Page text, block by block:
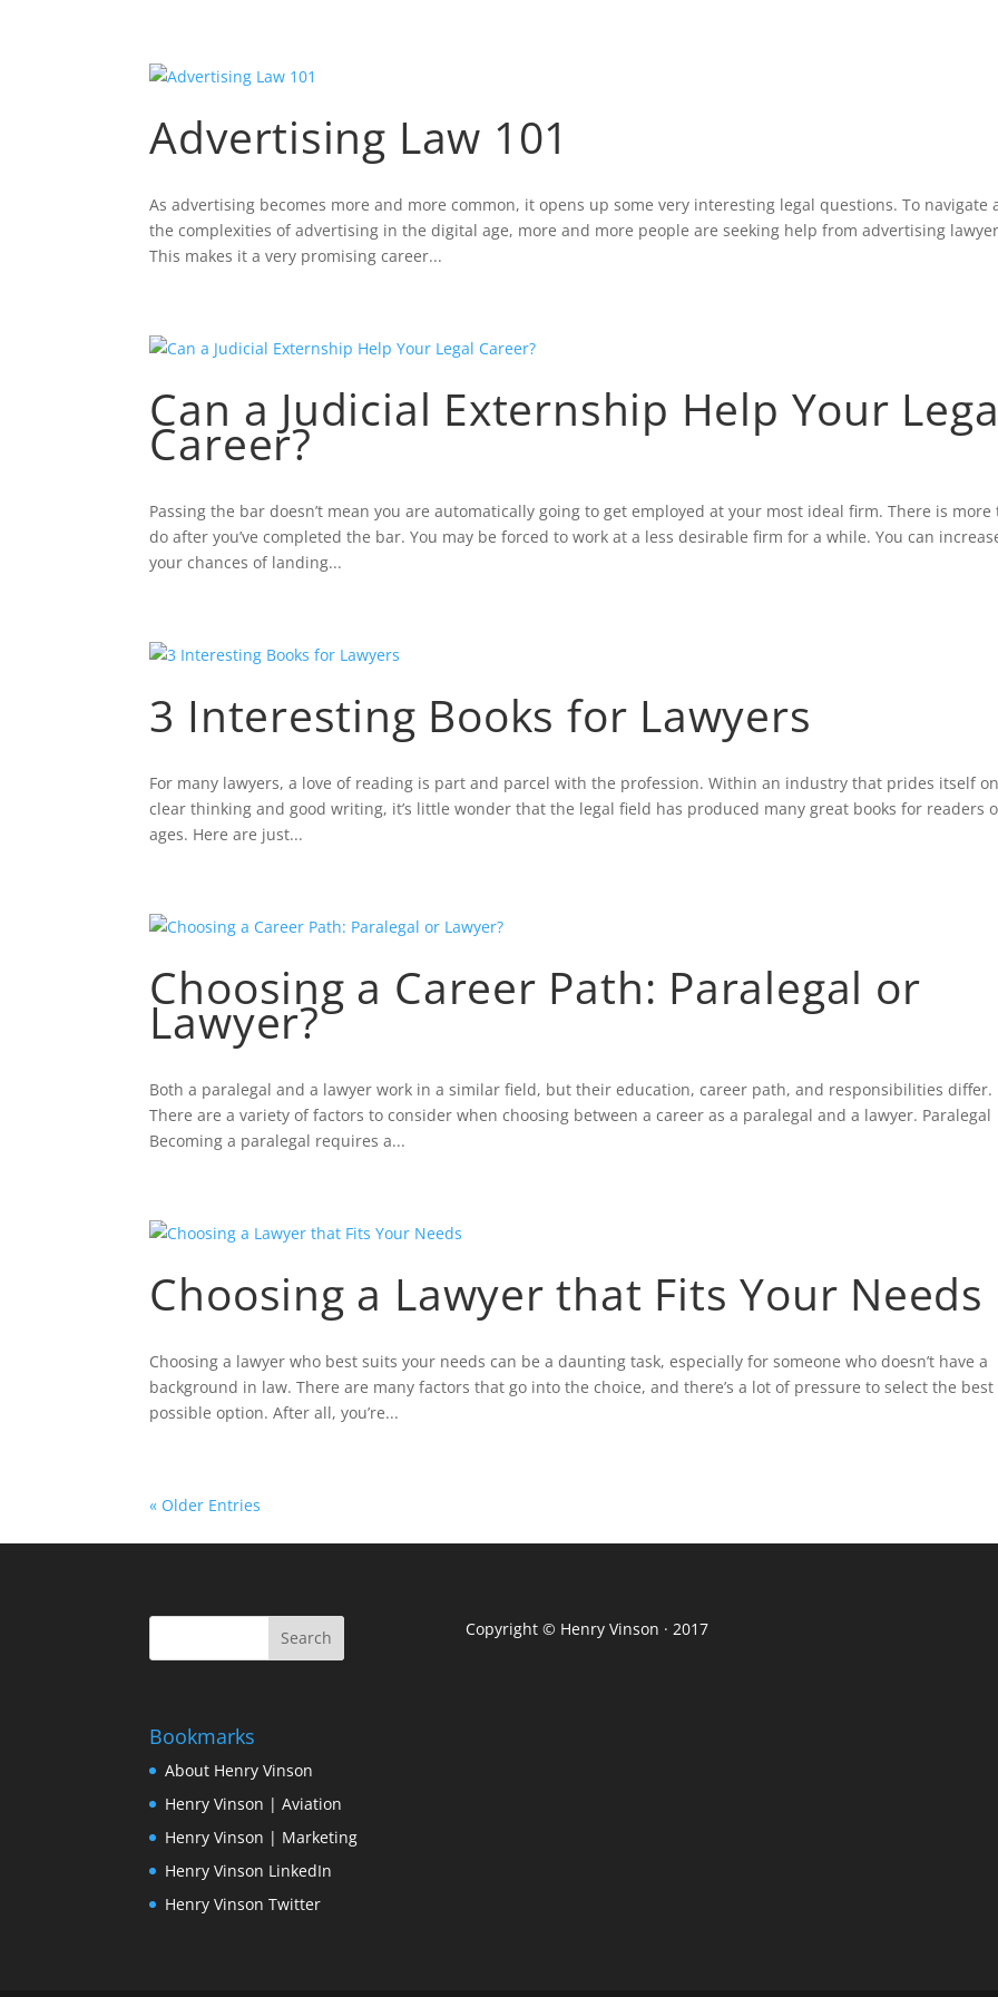
Advertising Law 101
As advertising becomes more and more common, it opens up some very interesting legal questions. To navigate
the complexities of advertising in the digital age, more and more people are seeking help from advertising
This makes it a very promising career...
Can a Judicial Externship Help Your
Career?
Passing the bar doesn’t mean you are automatically going to get employed at your most ideal firm. There is more
do after you’ve completed the bar. You may be forced to work at a less desirable firm for a while. You can
your chances of landing...
3 Interesting Books for Lawyers
For many lawyers, a love of reading is part and parcel with the profession. Within an industry that prides itself on
clear thinking and good writing, it’s little wonder that the legal field has produced many great books for readers
ages. Here are just...
Choosing a Career Path: Paralegal or
Lawyer?
Both a paralegal and a lawyer work in a similar field, but their education, career path, and responsibilities differ.
There are a variety of factors to consider when choosing between a career as a paralegal and a lawyer. Paralegal
Becoming a paralegal requires a...
Choosing a Lawyer that Fits Your Needs
Choosing a lawyer who best suits your needs can be a daunting task, especially for someone who doesn’t have a
background in law. There are many factors that go into the choice, and there’s a lot of pressure to select the best
possible option. After all, you’re...
« Older Entries
Bookmarks
About Henry Vinson
Henry Vinson | Aviation
Henry Vinson | Marketing
Henry Vinson LinkedIn
Henry Vinson Twitter
Copyright © Henry Vinson · 2017